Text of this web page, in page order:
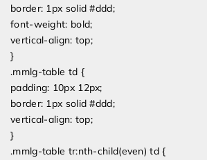
border: 1px solid #ddd;
font-weight: bold;
vertical-align: top;
}
.mmlg-table td {
padding: 10px 12px;
border: 1px solid #ddd;
vertical-align: top;
}
.mmlg-table tr:nth-child(even) td {